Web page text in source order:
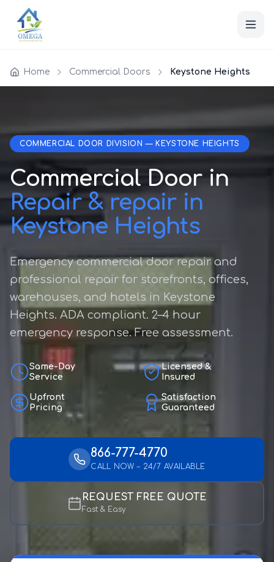
Home Commercial Doors Keystone Heights
COMMERCIAL DOOR DIVISION — KEYSTONE HEIGHTS
Commercial Door in
Repair & repair in
Keystone Heights
Emergency commercial door repair and
professional repair for storefronts, offices,
warehouses, and hotels in Keystone
Heights. ADA compliant. 2–4 hour
emergency response. Free assessment.
Same-Day
Service
Licensed &
Insured
Upfront
Pricing
Satisfaction
Guaranteed
866-777-4770
CALL NOW – 24/7 AVAILABLE
REQUEST FREE QUOTE
Fast & Easy